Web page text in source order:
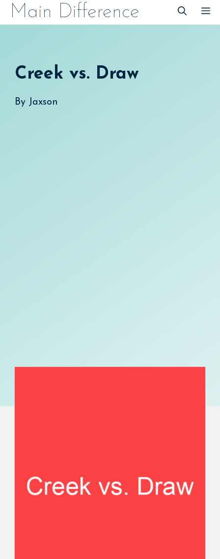
SkipMain Difference
Creek vs. Draw
By Jaxson